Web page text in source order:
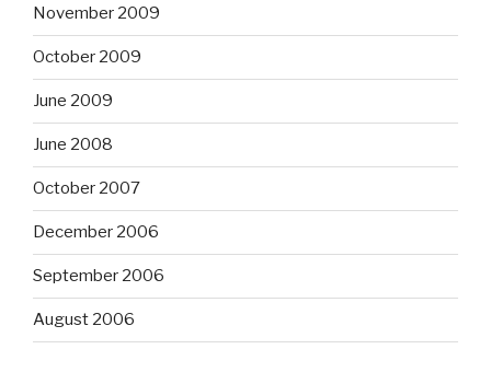
November 2009
October 2009
June 2009
June 2008
October 2007
December 2006
September 2006
August 2006